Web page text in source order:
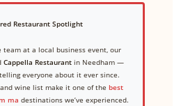
Restaurant Spotlight
team at a local business event, our
Cappella Restaurantin Needham —
everyone about it ever since.
wine list make it one of the best
ma destinations we’ve experienced.